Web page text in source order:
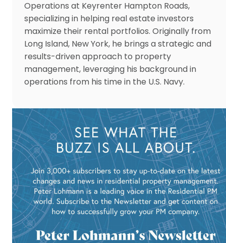
Operations at Keyrenter Hampton Roads,
specializing in helping real estate investors
maximize their rental portfolios. Originally from
Long Island, New York, he brings a strategic and
results-driven approach to property
management, leveraging his background in
operations from his time in the U.S. Navy.